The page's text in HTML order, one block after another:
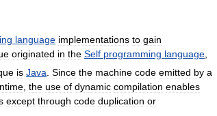
language implementations to gain
originated in the Self programming language
is Java Since the machine code emitted by a
the use of dynamic compilation enables
except through code duplication or